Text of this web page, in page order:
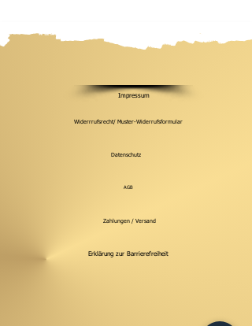
Impressum
Widerrrufsrecht/ Muster-Widerrufsformular
Datenschutz
AGB
Zahlungen / Versand
Erklärung zur Barrierefreiheit